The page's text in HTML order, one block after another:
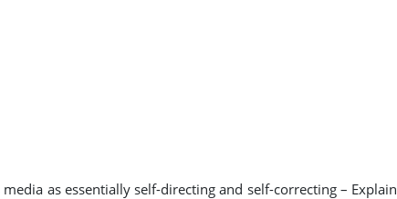
as essentially self-directing and self-correcting – Explain